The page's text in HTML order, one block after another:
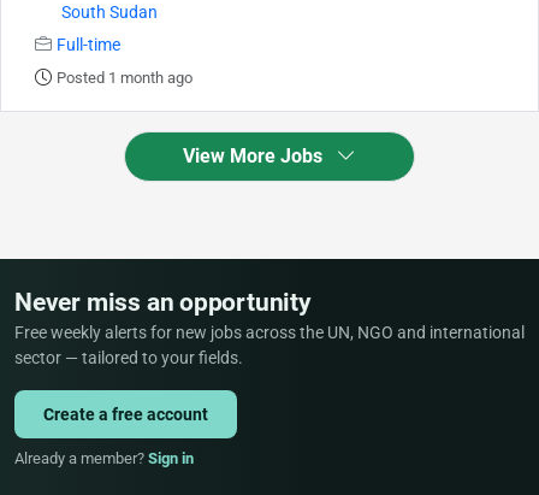
South Sudan
Full-time
Posted 1 month ago
View More Jobs
Never miss an opportunity
Free weekly alerts for new jobs across the UN, NGO and international
sector — tailored to your fields.
Create a free account
Already a member? Sign in